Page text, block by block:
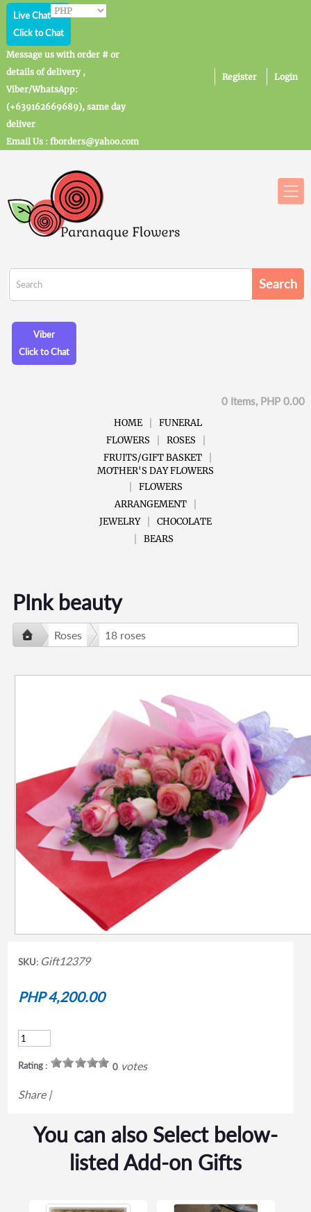
Live Chat
Click to Chat
Message us with order # or
details of delivery ,
Viber/WhatsApp:
(+639162669689), same day
deliver
Email Us : fborders@yahoo.com
Register Login
Viber
Click to Chat
0 Items, PHP 0.00
HOME
FUNERAL
FLOWERS
ROSES
FRUITS/GIFT BASKET
MOTHER'S DAY FLOWERS
FLOWERS
ARRANGEMENT
JEWELRY
CHOCOLATE
BEARS
PInk beauty
Roses 18 roses
SKU: Gift12379
PHP 4,200.00
Rating : 0votes
Share |
You can also Select below-
listed Add-on Gifts